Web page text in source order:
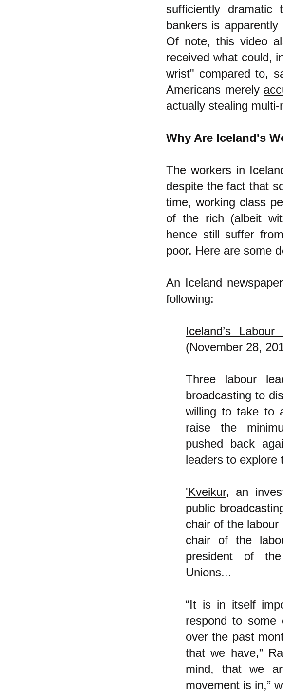
sufficiently
bankers is
Of note, this video
received what could,
wrist" compared to,
Americans merely
actually stealing
Why Are Iceland's
The workers in
despite the fact that
time, working class
of the rich (albeit
hence still suffer
poor. Here are some
An Iceland
following:
Iceland’s
(November 28,
Three labour
broadcasting to
willing to take to
raise the
pushed back
leaders to explore
'Kveikur, an
public
chair of the labour
chair of the
president of
Unions...
“It is in itself
respond to some
over the past
that we have,”
mind, that we
movement is in,”